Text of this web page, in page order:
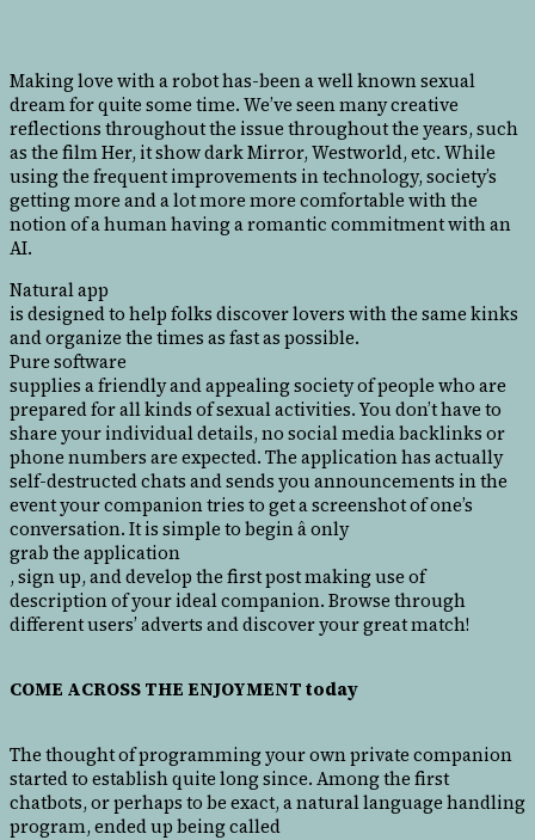
Making love with a robot has-been a well known sexual
dream for quite some time. We’ve seen many creative
reflections throughout the issue throughout the years, such
as the film Her, it show dark Mirror, Westworld, etc. While
using the frequent improvements in technology, society’s
getting more and a lot more more comfortable with the
notion of a human having a romantic commitment with an
AI.
Natural app
is designed to help folks discover lovers with the same kinks
and organize the times as fast as possible.
Pure software
supplies a friendly and appealing society of people who are
prepared for all kinds of sexual activities. You don’t have to
share your individual details, no social media backlinks or
phone numbers are expected. The application has actually
self-destructed chats and sends you announcements in the
event your companion tries to get a screenshot of one’s
conversation. It is simple to begin â only
grab the application
, sign up, and develop the first post making use of
description of your ideal companion. Browse through
different users’ adverts and discover your great match!
COME ACROSS THE ENJOYMENT today
The thought of programming your own private companion
started to establish quite long since. Among the first
chatbots, or perhaps to be exact, a natural language handling
program, ended up being called